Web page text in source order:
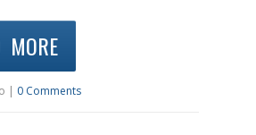
MORE
| 0 Comments